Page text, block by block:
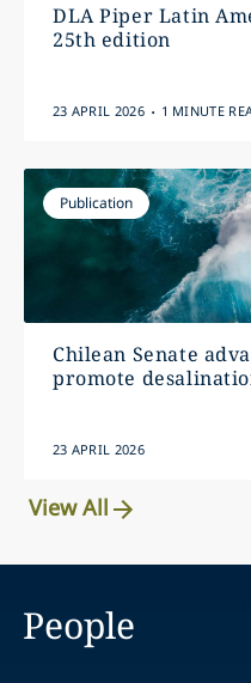
DLA Piper Latin
25th edition
23 APRIL 2026 . 1 MINUTE
Publication
Chilean Senate
promote
23 APRIL 2026
View All
People